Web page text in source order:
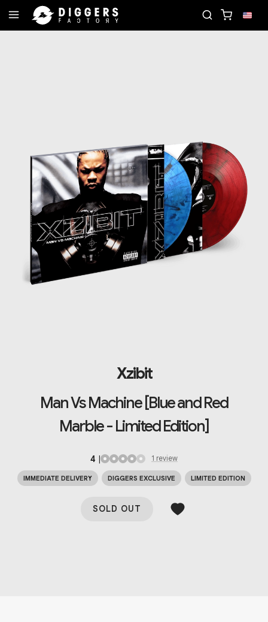
Xzibit
Man Vs Machine [Blue and Red
Marble - Limited Edition]
4 | 1 review
IMMEDIATE DELIVERY DIGGERS EXCLUSIVE LIMITED EDITION
SOLD OUT